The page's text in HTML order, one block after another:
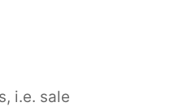
i.e. sale